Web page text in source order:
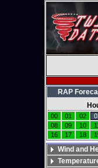
RAP
00 01 02
08
09 10
16
17 18
Wind and